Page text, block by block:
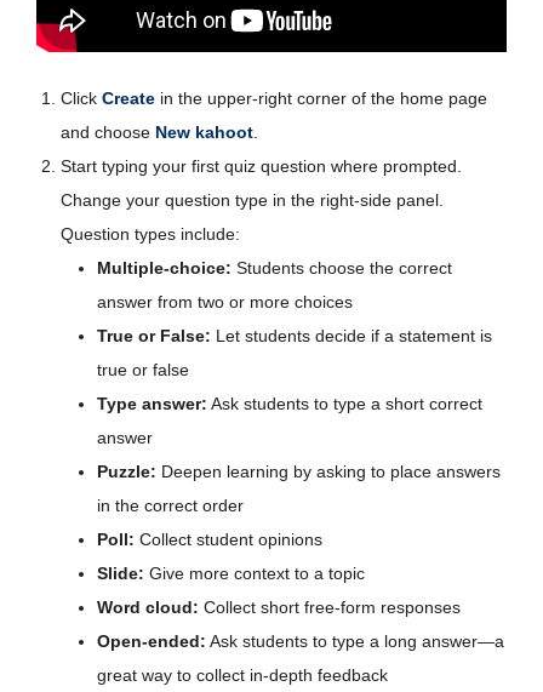
Click Create in the upper-right corner of the home page
and choose New kahoot
Start typing your first quiz question where prompted.
Change your question type in the right-side panel.
Question types include:
Multiple-choice: Students choose the correct
answer from two or more choices
True or False: Let students decide if a statement is
true or false
Type answer: Ask students to type a short correct
answer
Puzzle: Deepen learning by asking to place answers
in the correct order
Poll: Collect student opinions
Slide: Give more context to a topic
Word cloud: Collect short free-form responses
Open-ended: Ask students to type a long answer—a
great way to collect in-depth feedback